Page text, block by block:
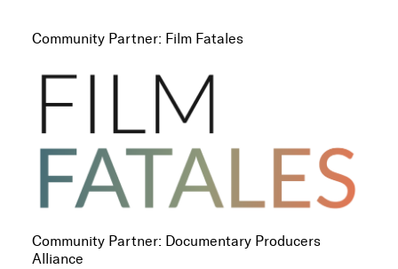
Community Partner: Film Fatales
Community Partner: Documentary Producers
Alliance